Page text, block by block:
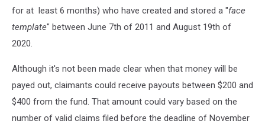
for at least 6 months) who have created and stored a "face
template" between June 7th of 2011 and August 19th of
2020.
Although it's not been made clear when that money will be
payed out, claimants could receive payouts between $200 and
$400 from the fund. That amount could vary based on the
number of valid claims filed before the deadline of November